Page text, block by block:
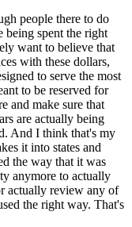
people there to do
being spent the right
want to believe that
with these dollars,
to serve the most
to be reserved for
and make sure that
are actually being
And I think that's my
it into states and
the way that it was
anymore to actually
actually review any of
the right way. That's